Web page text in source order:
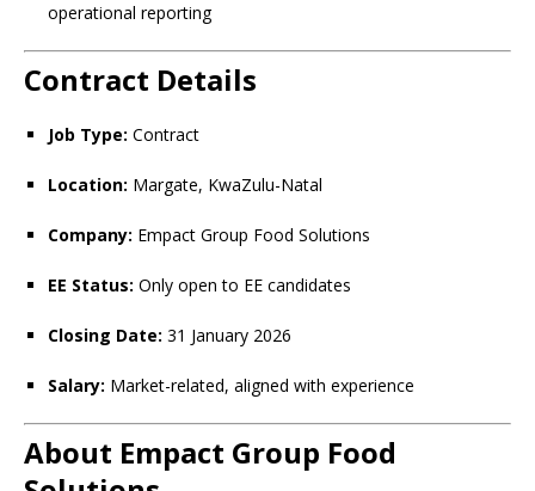
operational reporting
Contract Details
Job Type: Contract
Location: Margate, KwaZulu-Natal
Company: Empact Group Food Solutions
EE Status: Only open to EE candidates
Closing Date: 31 January 2026
Salary: Market-related, aligned with experience
About Empact Group Food